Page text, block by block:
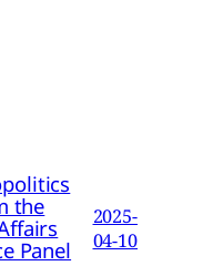
the
Panel
2025-
04-10